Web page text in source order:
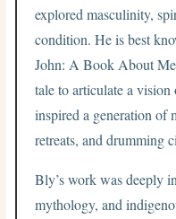
explored masculinity,
condition. He is best
John: A Book About
tale to articulate a
inspired a generation of
retreats, and drumming
Bly’s work was deeply
mythology, and